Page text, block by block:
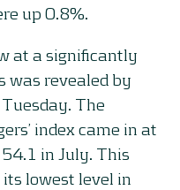
up 0.8%.
at a significantly
was revealed by
The
index came in at
in July. This
lowest level in